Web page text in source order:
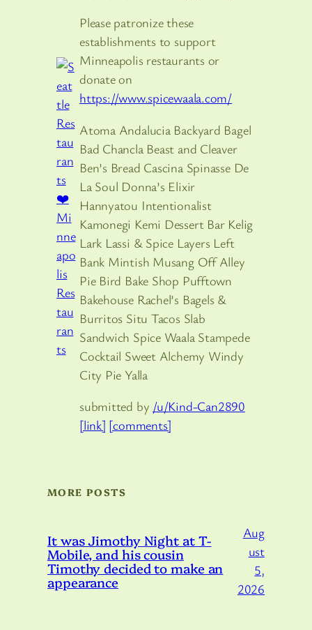
Please patronize these
establishments to support
Minneapolis restaurants or
donate on
https://www.spicewaala.com/
Atoma Andalucia Backyard Bagel
Bad Chancla Beast and Cleaver
Ben’s Bread Cascina Spinasse De
La Soul Donna’s Elixir
Hannyatou Intentionalist
Kamonegi Kemi Dessert Bar Kelig
Lark Lassi & Spice Layers Left
Bank Mintish Musang Off Alley
Pie Bird Bake Shop Pufftown
Bakehouse Rachel’s Bagels &
Burritos Situ Tacos Slab
Sandwich Spice Waala Stampede
Cocktail Sweet Alchemy Windy
City Pie Yalla
submitted by /u/Kind-Can2890
[link] [comments]
MORE POSTS
It was Jimothy Night at T-
Mobile, and his cousin
Timothy decided to make an
appearance
Aug
ust
5,
2026